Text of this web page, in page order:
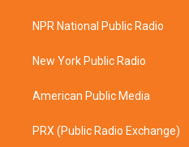
a
g
a
b
o
k
NPR National Public Radio
New York Public Radio
American Public Media
PRX (Public Radio Exchange)